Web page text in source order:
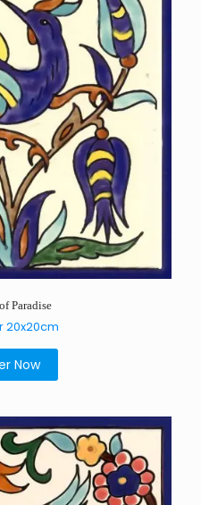
Paradise
20x20cm
Now